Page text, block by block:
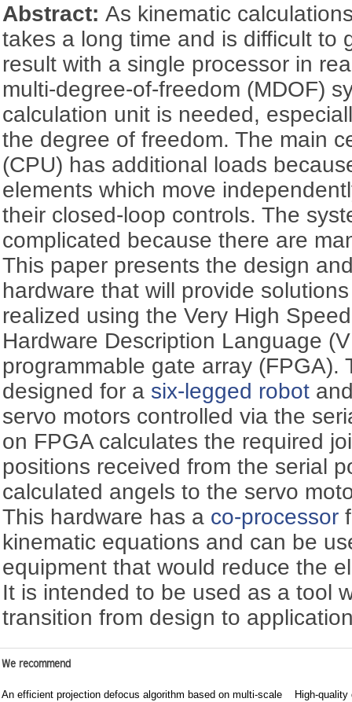
Abstract:As kinematic
takes a long time and is difficult to
result with a single processor in
multi-degree-of-freedom (MDOF)
calculation unit is needed,
the degree of freedom. The main
(CPU) has additional loads
elements which move
their closed-loop controls. The
complicated because there are
This paper presents the design
hardware that will provide
realized using the Very High
Hardware Description Language
programmable gate array (FPGA).
designed for a six-legged robot
servo motors controlled via the
on FPGA calculates the required
positions received from the serial
calculated angels to the servo
This hardware has a co-processor
kinematic equations and can be
equipment that would reduce the
It is intended to be used as a tool
transition from design to
We recommend
An efficient projection defocus algorithm based on multi-scale
High-